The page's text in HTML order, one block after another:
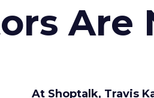
Are
At Shoptalk, Travis